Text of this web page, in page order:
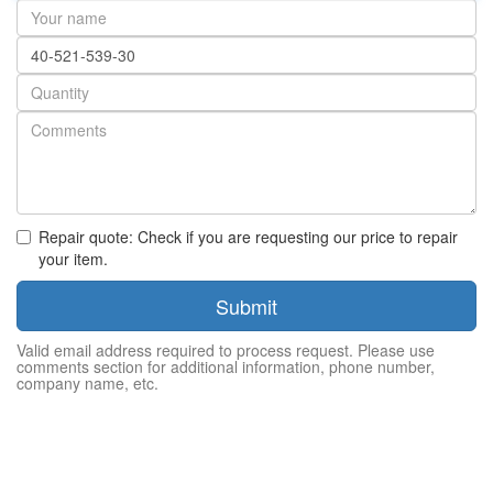
Your
name
Part
number
Quantity
Repair quote: Check if you are requesting our price to repair
your item.
Submit
Valid email address required to process request. Please use
comments section for additional information, phone number,
company name, etc.